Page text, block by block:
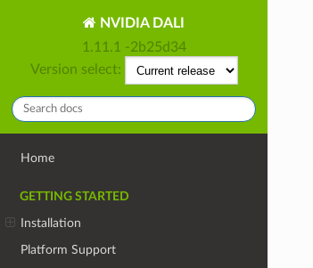
NVIDIA DALI
1.11.1 -2b25d34
Version select:
Home
GETTING STARTED
Installation
Platform Support